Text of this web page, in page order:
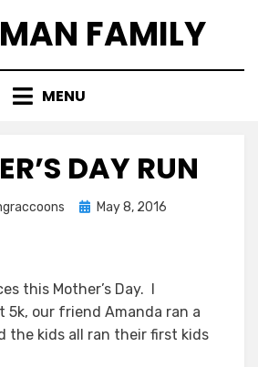
FAMILY
MENU
DAY RUN
PostedMay 8, 2016
this Mother’s Day. I
5k, our friend Amanda ran a
the kids all ran their first kids